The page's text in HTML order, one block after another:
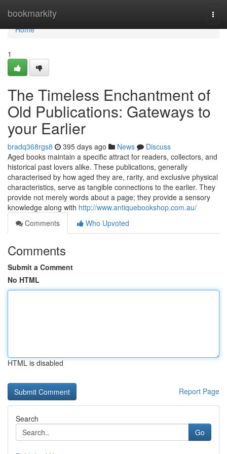
bookmarkity
Home
Home
1
The Timeless Enchantment of
Old Publications: Gateways to
your Earlier
bradq368rgs8 395 days ago News
Discuss
Aged books maintain a specific attract for readers, collectors, and
historical past lovers alike. These publications, generally
characterised by how aged they are, rarity, and exclusive physical
characteristics, serve as tangible connections to the earlier. They
provide not merely words about a page; they provide a sensory
knowledge along with http://www.antiquebookshop.com.au/
Comments
Who Upvoted
Comments
Submit a Comment
No HTML
HTML is disabled
Report Page
Search
Go